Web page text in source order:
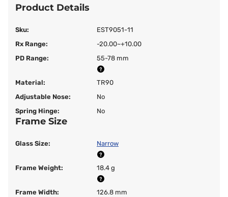
Product Details
Sku:
EST9051-11
Rx Range:
-20.00~+10.00
PD Range:
55-78 mm
Material:
TR90
Adjustable Nose:
No
Spring Hinge:
No
Frame Size
Glass Size: Narrow
Frame Weight: 18.4 g
Frame Width:
126.8 mm